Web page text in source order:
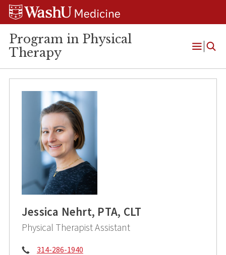
Skip
Skip
Skip
Program in Physical
Therapy
Open
Jessica Nehrt, PTA, CLT
Physical Therapist Assistant
Phone:
314-286-1940